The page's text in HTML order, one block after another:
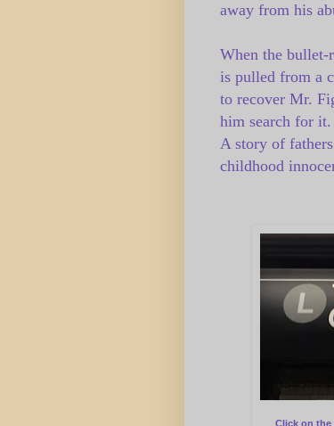
away from his
When the bullet-
is pulled from a
to recover Mr.
him search for it.
A story of
childhood
Click on